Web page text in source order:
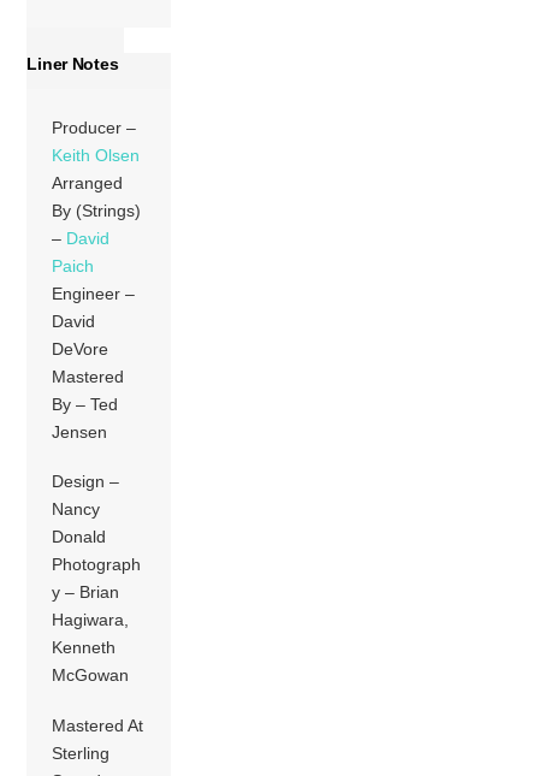
Liner Notes
Producer –
Keith Olsen
Arranged
By (Strings)
– David
Paich
Engineer –
David
DeVore
Mastered
By – Ted
Jensen
Design –
Nancy
Donald
Photograph
y – Brian
Hagiwara,
Kenneth
McGowan
Mastered At
Sterling